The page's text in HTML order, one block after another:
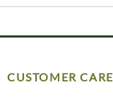
CUSTOMER CARE